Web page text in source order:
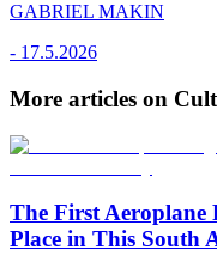
GABRIEL MAKIN
- 17.5.2026
More articles on
The First
Place in This South